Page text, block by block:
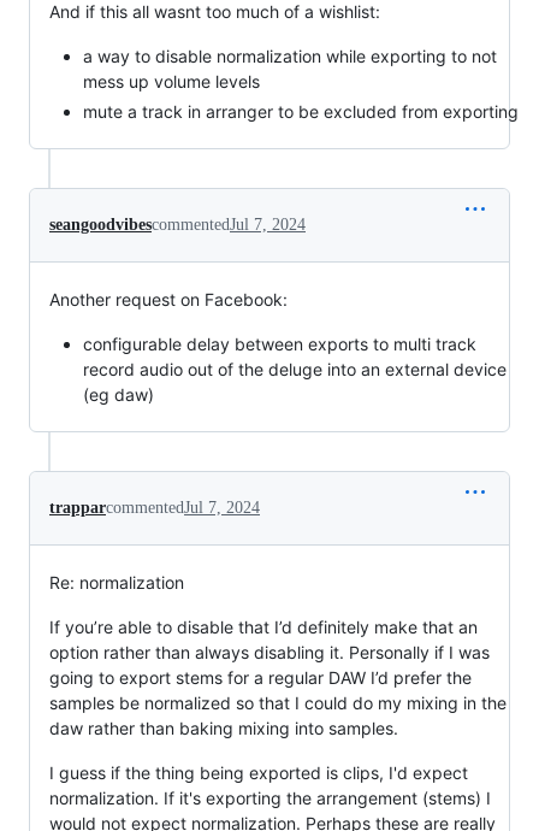
And if this all wasnt too much of a wishlist:
a way to disable normalization while exporting to not
mess up volume levels
mute a track in arranger to be excluded from exporting
seangoodvibescommentedJul 7, 2024
Another request on Facebook:
configurable delay between exports to multi track
record audio out of the deluge into an external device
(eg daw)
trapparcommentedJul 7, 2024
Re: normalization
If you’re able to disable that I’d definitely make that an
option rather than always disabling it. Personally if I was
going to export stems for a regular DAW I’d prefer the
samples be normalized so that I could do my mixing in the
daw rather than baking mixing into samples.
I guess if the thing being exported is clips, I'd expect
normalization. If it's exporting the arrangement (stems) I
would not expect normalization. Perhaps these are really